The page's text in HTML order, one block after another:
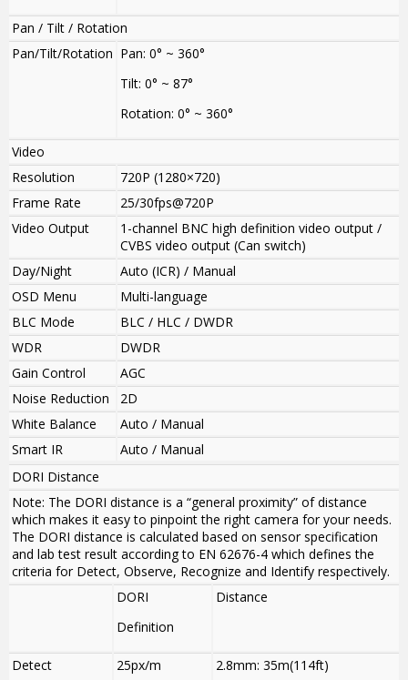
Pan / Tilt / Rotation
Pan/Tilt/Rotation Pan: 0° ~ 360°
Tilt: 0° ~ 87°
Rotation: 0° ~ 360°
Video
Resolution
720P (1280×720)
Frame Rate
25/30fps@720P
Video Output
1-channel BNC high definition video output /
CVBS video output (Can switch)
Day/Night
Auto (ICR) / Manual
OSD Menu
Multi-language
BLC Mode
BLC / HLC / DWDR
WDR
DWDR
Gain Control
AGC
Noise Reduction
2D
White Balance
Auto / Manual
Smart IR
Auto / Manual
DORI Distance
Note: The DORI distance is a “general proximity” of distance
which makes it easy to pinpoint the right camera for your needs.
The DORI distance is calculated based on sensor specification
and lab test result according to EN 62676-4 which defines the
criteria for Detect, Observe, Recognize and Identify respectively.
DORI
Definition
Distance
Detect 25px/m 2.8mm: 35m(114ft)